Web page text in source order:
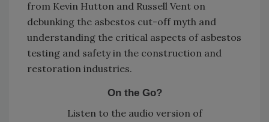
from Kevin Hutton and Russell Vent on
debunking the asbestos cut-off myth and
understanding the critical aspects of asbestos
testing and safety in the construction and
restoration industries.
On the Go?
Listen to the audio version of